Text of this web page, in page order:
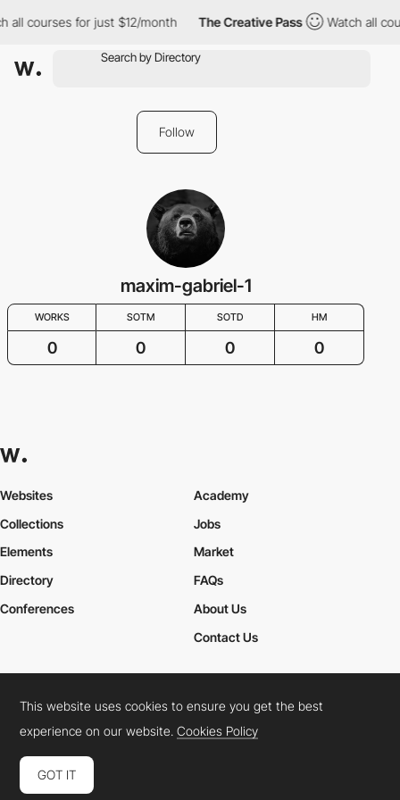
courses for just $12/month The Creative Pass Watch all
Follow
maxim-gabriel-1
WORKS SOTM SOTD HM
0 0 0 0
Websites
Collections
Elements
Academy
Jobs
Market
Directory
Conferences
FAQs
About Us
Contact Us
Cookies PolicyLegal TermsPrivacy Policy
Connect: InstagramLinkedInTwitterFacebookYouTube
This website uses cookies to ensure you get the best
experience on our website.Cookies Policy
GOT IT